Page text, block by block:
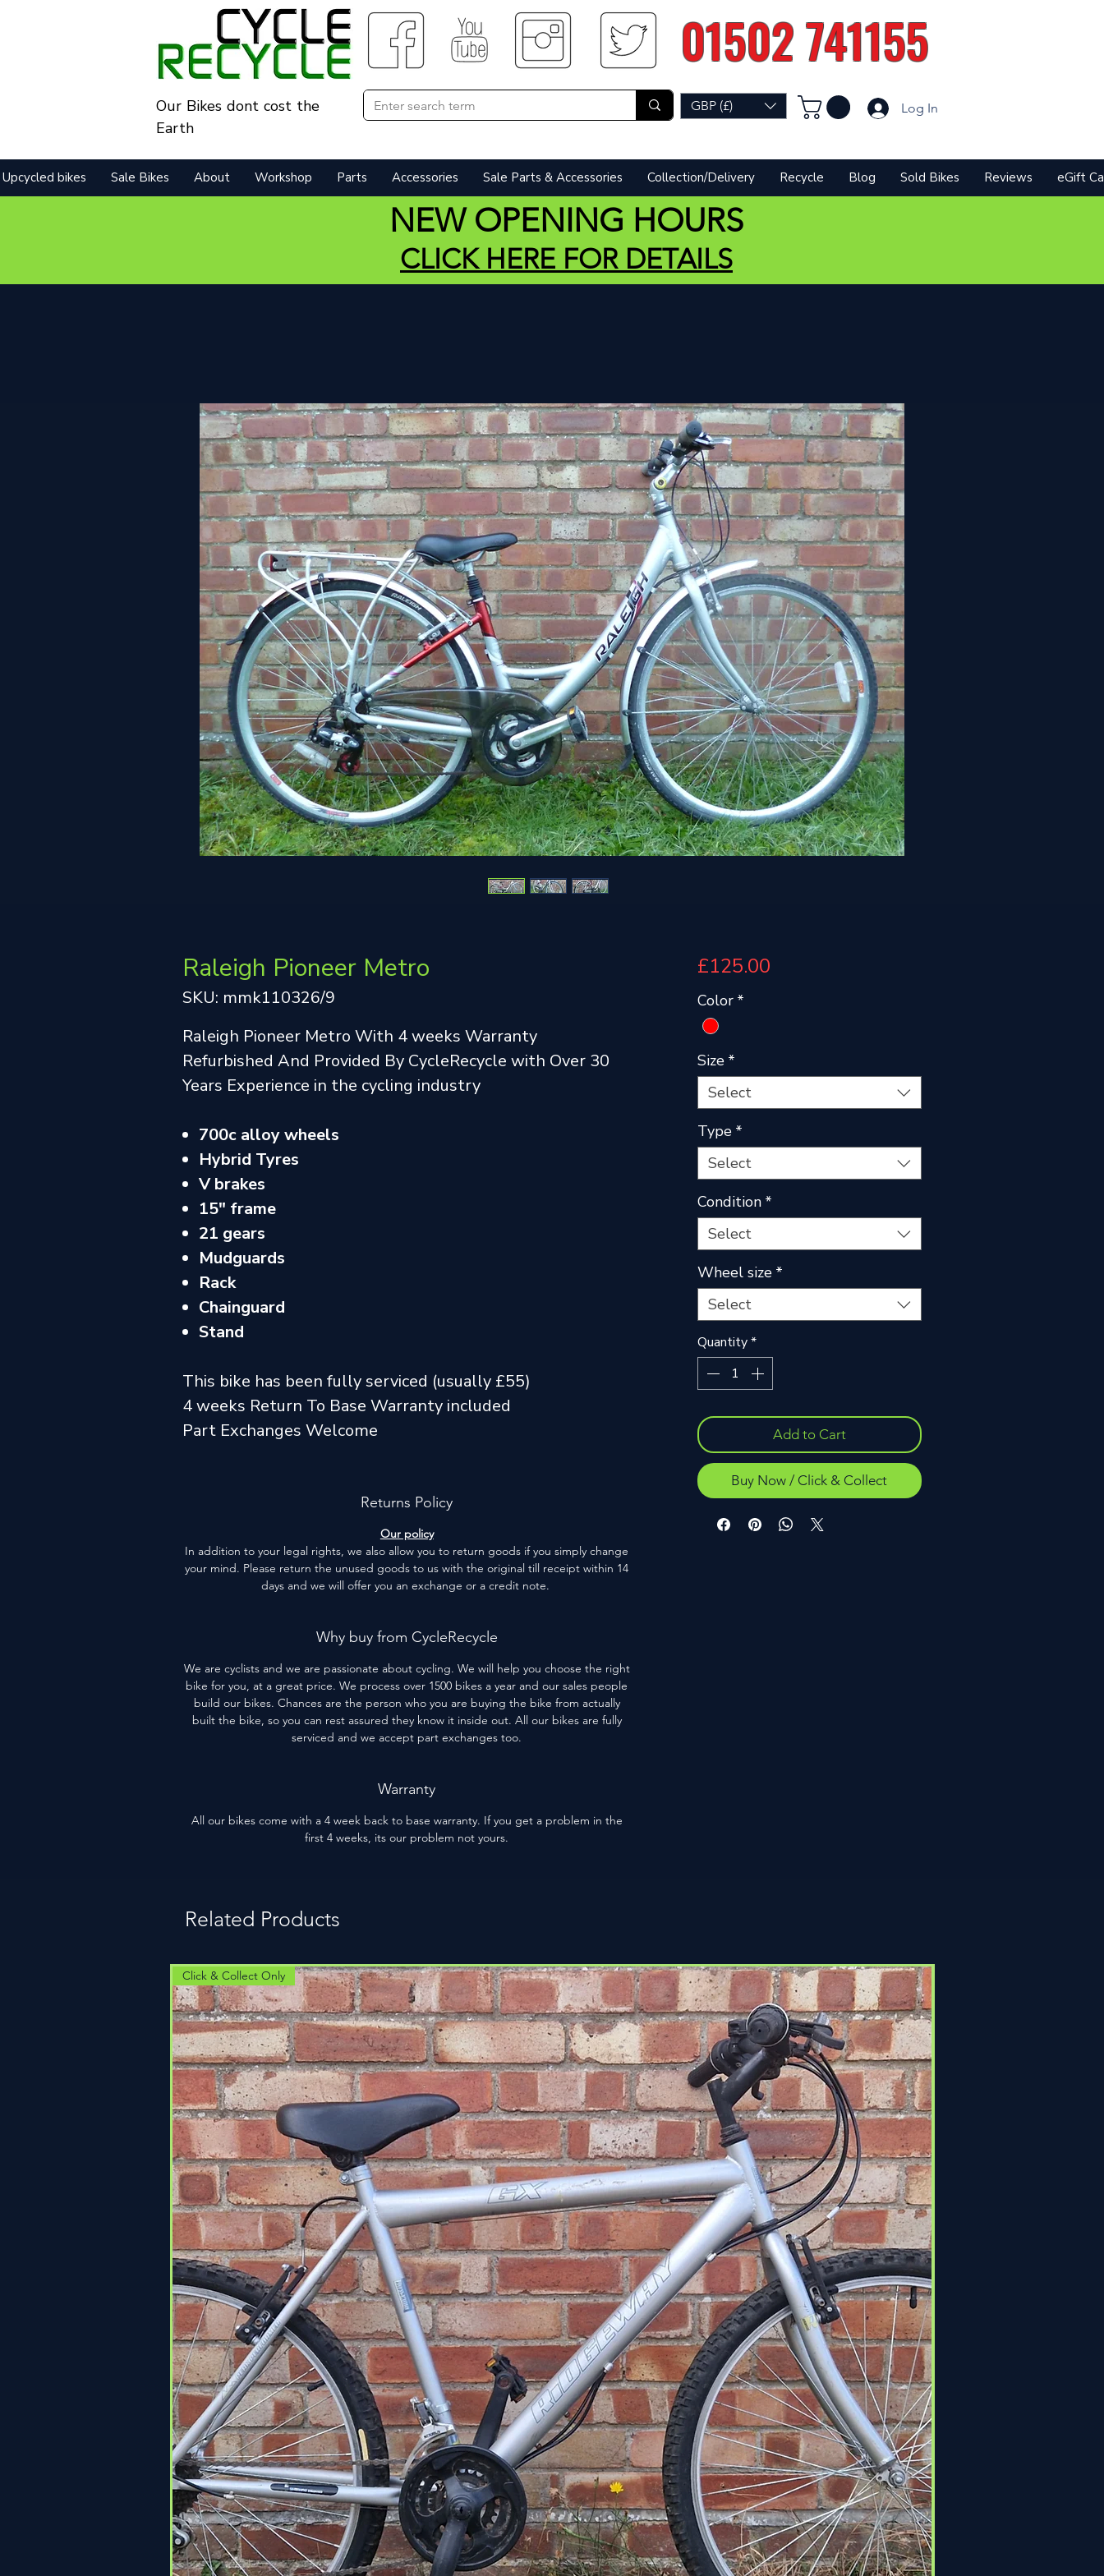
01502 741155
Our Bikes dont cost the
Earth
GBP (£) Log In
Upcycled bikes Sale Bikes About Workshop Parts Accessories Sale Parts & Accessories Collection/Delivery Recycle Blog Sold Bikes Reviews eGift
NEW OPENING HOURS
CLICK HERE FOR DETAILS
Raleigh Pioneer Metro
SKU: mmk110326/9
Raleigh Pioneer Metro With 4 weeks Warranty
Refurbished And Provided By CycleRecycle with Over 30
Years Experience in the cycling industry
700c alloy wheels
Hybrid Tyres
V brakes
15" frame
21 gears
Mudguards
Rack
Chainguard
Stand
This bike has been fully serviced (usually £55)
4 weeks Return To Base Warranty included
Part Exchanges Welcome
Returns Policy
Our policy
In addition to your legal rights, we also allow you to return goods if you simply change
your mind. Please return the unused goods to us with the original till receipt within 14
days and we will offer you an exchange or a credit note.
Why buy from CycleRecycle
We are cyclists and we are passionate about cycling. We will help you choose the right
bike for you, at a great price. We process over 1500 bikes a year and our sales people
build our bikes. Chances are the person who you are buying the bike from actually
built the bike, so you can rest assured they know it inside out. All our bikes are fully
serviced and we accept part exchanges too.
Warranty
All our bikes come with a 4 week back to base warranty. If you get a problem in the
first 4 weeks, its our problem not yours.
£125.00Price
Color *
Size *
Select
Type *
Select
Condition *
Select
Wheel size *
Select
Quantity*
Add to Cart
Buy Now / Click & Collect
Related Products
Click & Collect Only